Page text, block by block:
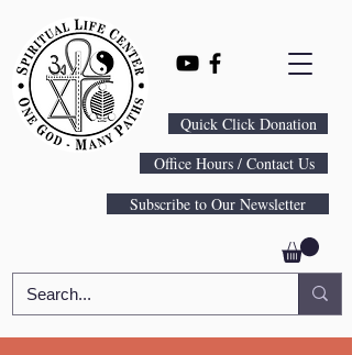
Quick Click Donation
Office Hours / Contact Us
Subscribe to Our Newsletter